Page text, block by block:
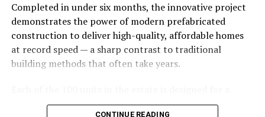
Burbank, where she believed he had gone without
informing her. Sources say she arrived at the location
shortly after he did, leading to a heated confrontation
in the parking area of the building. Neighbors, alarmed
by raised voices, contacted local authorities.
the parties. While no arrests were immediately
Completed in under six months, the innovative project
demonstrates the power of modern prefabricated
construction to deliver high-quality, affordable homes
at record speed — a sharp contrast to traditional
building methods that often take years.
lifespan exceeding 50 years with routine maintenance.
CONTINUE READING